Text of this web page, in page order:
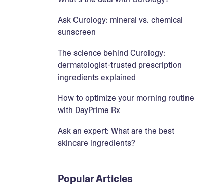
Ask Curology: mineral vs. chemical
sunscreen
The science behind Curology:
dermatologist-trusted prescription
ingredients explained
How to optimize your morning routine
with DayPrime Rx
Ask an expert: What are the best
skincare ingredients?
Popular Articles